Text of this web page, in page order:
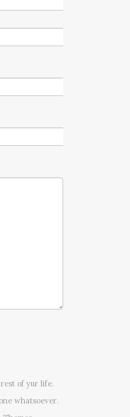
of yur life.
whatsoever.